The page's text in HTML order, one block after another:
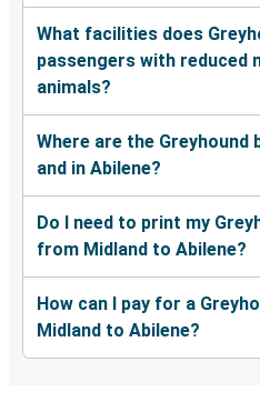
What facilities does
passengers with reduced
animals?
Where are the Greyhound
and in Abilene?
Do I need to print my
from Midland to Abilene?
How can I pay for a
Midland to Abilene?